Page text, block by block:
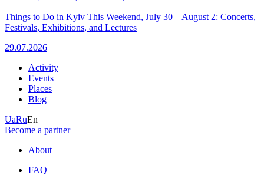
Things to Do in Kyiv This Weekend, July 30 – August 2: Concerts,
Festivals, Exhibitions, and Lectures
29.07.2026
Activity
Events
Places
Blog
UaRuEn
Become a partner
About
FAQ